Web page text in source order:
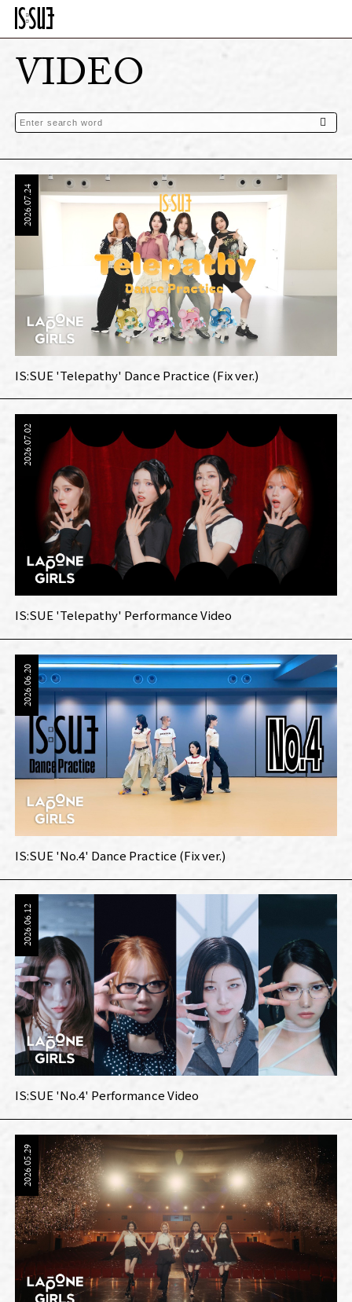
VIDEO
IS:SUE 'Telepathy' Dance Practice (Fix ver.)
2026.07.24
IS:SUE 'Telepathy' Performance Video
2026.07.02
IS:SUE 'No.4' Dance Practice (Fix ver.)
2026.06.20
IS:SUE 'No.4' Performance Video
2026.06.12
2026.05.29